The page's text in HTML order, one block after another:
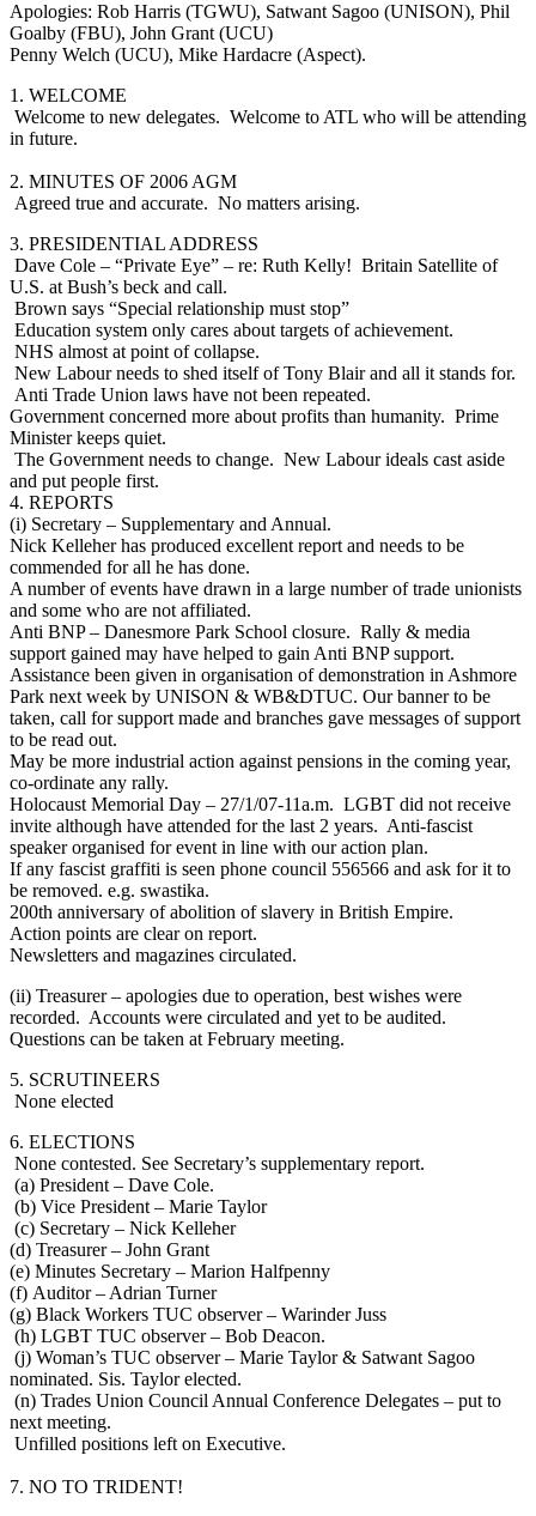
Apologies: Rob Harris (TGWU), Satwant Sagoo (UNISON), Phil
Goalby (FBU), John Grant (UCU)
Penny Welch (UCU), Mike Hardacre (Aspect).
1. WELCOME
Welcome to new delegates. Welcome to ATL who will be attending
in future.
2. MINUTES OF 2006 AGM
Agreed true and accurate. No matters arising.
3. PRESIDENTIAL ADDRESS
Dave Cole – “Private Eye” – re: Ruth Kelly! Britain Satellite of
U.S. at Bush’s beck and call.
Brown says “Special relationship must stop”
Education system only cares about targets of achievement.
NHS almost at point of collapse.
New Labour needs to shed itself of Tony Blair and all it stands for.
Anti Trade Union laws have not been repeated.
Government concerned more about profits than humanity. Prime
Minister keeps quiet.
The Government needs to change. New Labour ideals cast aside
and put people first.
4. REPORTS
(i) Secretary – Supplementary and Annual.
Nick Kelleher has produced excellent report and needs to be
commended for all he has done.
A number of events have drawn in a large number of trade unionists
and some who are not affiliated.
Anti BNP – Danesmore Park School closure. Rally & media
support gained may have helped to gain Anti BNP support.
Assistance been given in organisation of demonstration in Ashmore
Park next week by UNISON & WB&DTUC. Our banner to be
taken, call for support made and branches gave messages of support
to be read out.
May be more industrial action against pensions in the coming year,
co-ordinate any rally.
Holocaust Memorial Day – 27/1/07-11a.m. LGBT did not receive
invite although have attended for the last 2 years. Anti-fascist
speaker organised for event in line with our action plan.
If any fascist graffiti is seen phone council 556566 and ask for it to
be removed. e.g. swastika.
200th anniversary of abolition of slavery in British Empire.
Action points are clear on report.
Newsletters and magazines circulated.
(ii) Treasurer – apologies due to operation, best wishes were
recorded. Accounts were circulated and yet to be audited.
Questions can be taken at February meeting.
5. SCRUTINEERS
None elected
6. ELECTIONS
None contested. See Secretary’s supplementary report.
(a) President – Dave Cole.
(b) Vice President – Marie Taylor
(c) Secretary – Nick Kelleher
(d) Treasurer – John Grant
(e) Minutes Secretary – Marion Halfpenny
(f) Auditor – Adrian Turner
(g) Black Workers TUC observer – Warinder Juss
(h) LGBT TUC observer – Bob Deacon.
(j) Woman’s TUC observer – Marie Taylor & Satwant Sagoo
nominated. Sis. Taylor elected.
(n) Trades Union Council Annual Conference Delegates – put to
next meeting.
Unfilled positions left on Executive.
7. NO TO TRIDENT!